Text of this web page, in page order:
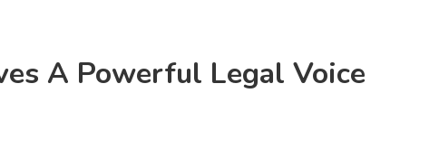
A Powerful Legal Voice